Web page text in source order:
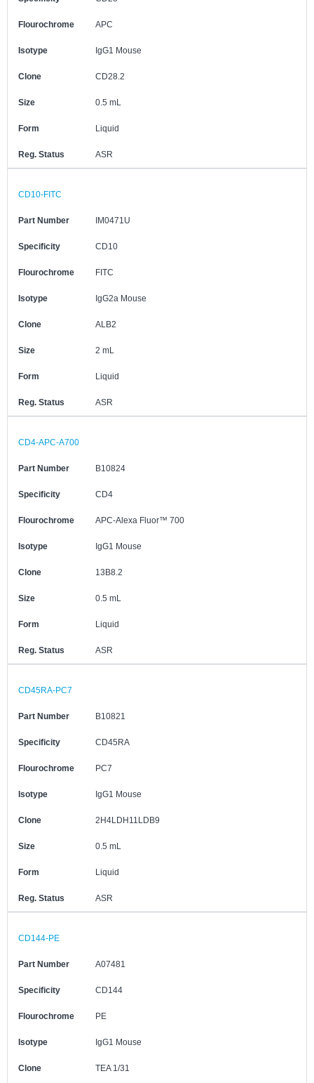
Flourochrome APC
Isotype IgG1 Mouse
Clone CD28.2
Size 0.5 mL
Form Liquid
Reg. Status ASR
CD10-FITC
Part Number IM0471U
Specificity CD10
Flourochrome FITC
Isotype IgG2a Mouse
Clone ALB2
Size 2 mL
Form Liquid
Reg. Status ASR
CD4-APC-A700
Part Number B10824
Specificity CD4
Flourochrome APC-Alexa Fluor™ 700
Isotype IgG1 Mouse
Clone 13B8.2
Size 0.5 mL
Form Liquid
Reg. Status ASR
CD45RA-PC7
Part Number B10821
Specificity CD45RA
Flourochrome PC7
Isotype IgG1 Mouse
Clone 2H4LDH11LDB9
Size 0.5 mL
Form Liquid
Reg. Status ASR
CD144-PE
Part Number A07481
Specificity CD144
Flourochrome PE
Isotype IgG1 Mouse
Clone TEA 1/31